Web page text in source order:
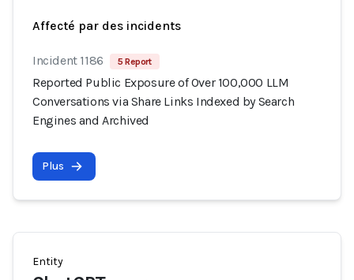
Affecté par des incidents
Incident 1186 5 Report
Reported Public Exposure of Over 100,000 LLM
Conversations via Share Links Indexed by Search
Engines and Archived
Plus
Entity